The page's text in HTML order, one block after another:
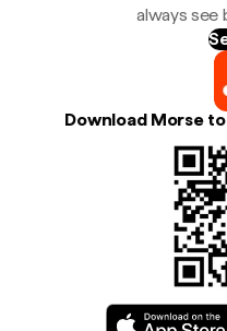
always see
Download Morse